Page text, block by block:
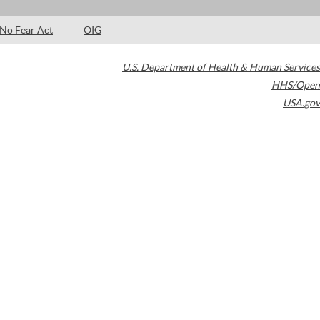
No Fear Act OIG
U.S. Department of Health & Human Services
HHS/Open
USA.gov